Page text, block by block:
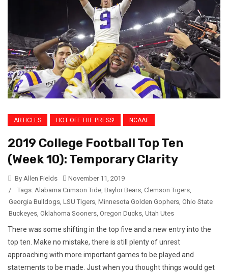
ARTICLES HOT OFF THE PRESS! NCAAF
2019 College Football Top Ten
(Week 10): Temporary Clarity
By Allen Fields
November 11, 2019
/
Tags: Alabama Crimson Tide Baylor Bears Clemson Tigers
Georgia Bulldogs LSU Tigers Minnesota Golden Gophers Ohio State
Buckeyes Oklahoma Sooners Oregon Ducks Utah Utes
There was some shifting in the top five and a new entry into the
top ten. Make no mistake, there is still plenty of unrest
approaching with more important games to be played and
statements to be made. Just when you thought things would get